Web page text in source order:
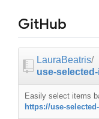
GitHub
LauraBeatris/
use-
Easily select items
https://use-